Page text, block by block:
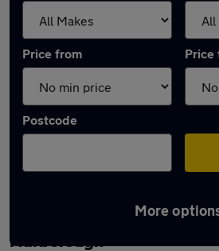
Price from Price
Postcode
More
Latest used Cupra
Narborough